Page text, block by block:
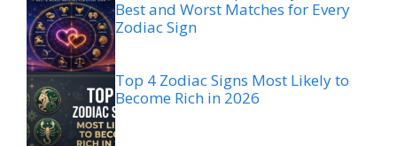
Best and Worst Matches for Every
Zodiac Sign
Top 4 Zodiac Signs Most Likely to
Become Rich in 2026